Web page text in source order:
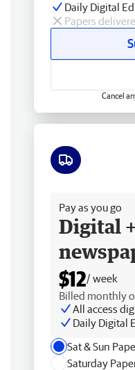
Daily Digital
Papers
Cancel
Pay as you go
Digital
$12/ week
Billed monthly
All access
Daily Digital
Sat & Sun
Saturday